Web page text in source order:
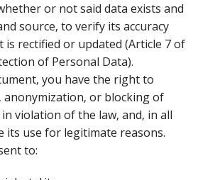
or not said data exists and
source‚ to verify its accuracy
rectified or updated (Article 7 of
of Personal Data).
you have the right to
anonymization‚ or blocking of
violation of the law‚ and‚ in all
its use for legitimate reasons.
to: